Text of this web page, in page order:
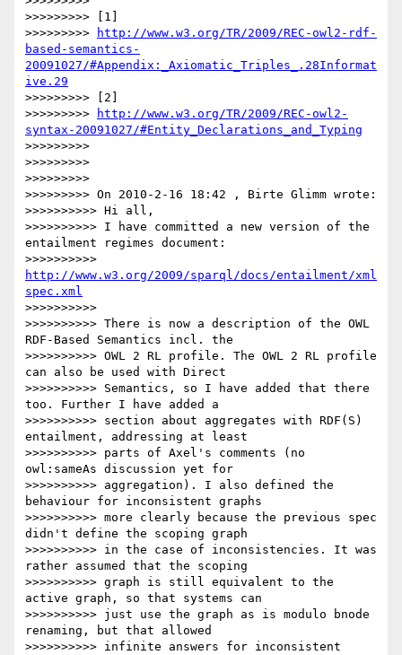
>>>>>>>>> [1]
>>>>>>>>>
http://www.w3.org/TR/2009/REC-owl2-rdf-
based-semantics-
20091027/#Appendix:_Axiomatic_Triples_.28Informat
ive.29
>>>>>>>>> [2]
>>>>>>>>>
http://www.w3.org/TR/2009/REC-owl2-
syntax-20091027/#Entity_Declarations_and_Typing
>>>>>>>>>
>>>>>>>>>
>>>>>>>>>
>>>>>>>>> On 2010-2-16 18:42 , Birte Glimm wrote:
>>>>>>>>>> Hi all,
>>>>>>>>>> I have committed a new version of the
entailment regimes document:
http://www.w3.org/2009/sparql/docs/entailment/xml
spec.xml
>>>>>>>>>>
>>>>>>>>>> There is now a description of the OWL
RDF-Based Semantics incl. the
>>>>>>>>>> OWL 2 RL profile. The OWL 2 RL profile
can also be used with Direct
>>>>>>>>>> Semantics, so I have added that there
too. Further I have added a
>>>>>>>>>> section about aggregates with RDF(S)
entailment, addressing at least
>>>>>>>>>> parts of Axel's comments (no
owl:sameAs discussion yet for
>>>>>>>>>> aggregation). I also defined the
behaviour for inconsistent graphs
>>>>>>>>>> more clearly because the previous spec
didn't define the scoping graph
>>>>>>>>>> in the case of inconsistencies. It was
rather assumed that the scoping
>>>>>>>>>> graph is still equivalent to the
active graph, so that systems can
>>>>>>>>>> just use the graph as is modulo bnode
renaming, but that allowed
>>>>>>>>>> infinite answers for inconsistent